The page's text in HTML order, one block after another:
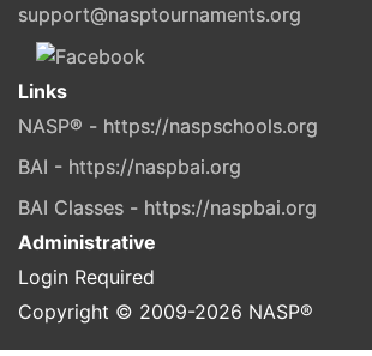
support@nasptournaments.org
Links
NASP® - https://naspschools.org
BAI - https://naspbai.org
BAI Classes - https://naspbai.org
Administrative
Login Required
Copyright © 2009-2026 NASP®